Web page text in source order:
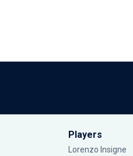
Players
Lorenzo Insigne